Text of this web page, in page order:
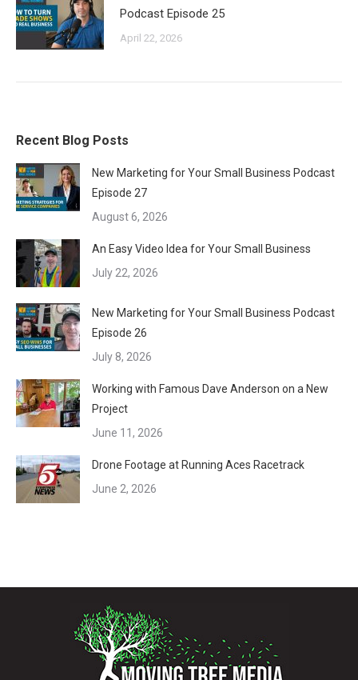
Podcast Episode 25
April 22, 2026
Recent Blog Posts
New Marketing for Your Small Business Podcast
Episode 27
August 6, 2026
An Easy Video Idea for Your Small Business
July 22, 2026
New Marketing for Your Small Business Podcast
Episode 26
July 8, 2026
Working with Famous Dave Anderson on a New
Project
June 11, 2026
Drone Footage at Running Aces Racetrack
June 2, 2026